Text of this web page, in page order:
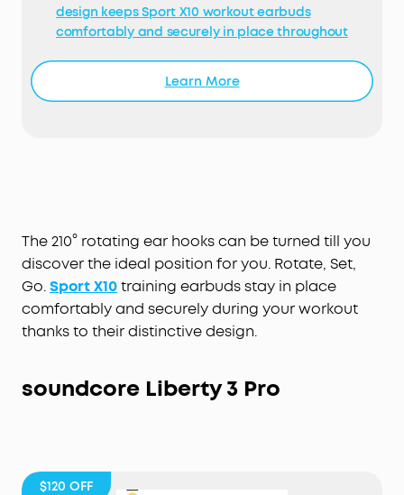
design keeps Sport X10 workout earbuds
comfortably and securely in place throughout
Exercise-Proof Buds:Sport X10 workout earbuds
BassUp technology analyzes and enhances your
music's bass in real-time for an extra boost.
Up to 32 Hours Playtime:Get 8 hours of music from
a single charge of the workout earbuds and add
an extra 3 full recharges via the charging case.
Learn More
The 210° rotating ear hooks can be turned till you
discover the ideal position for you. Rotate, Set,
Go.Sport X10training earbuds stay in place
comfortably and securely during your workout
thanks to their distinctive design.
soundcore Liberty 3 Pro
$120 OFF